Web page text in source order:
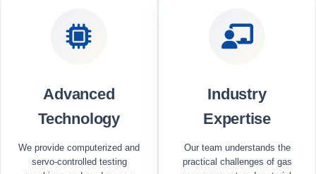
Advanced
Technology
We provide computerized and
servo-controlled testing
Industry
Expertise
Our team understands the
practical challenges of gas